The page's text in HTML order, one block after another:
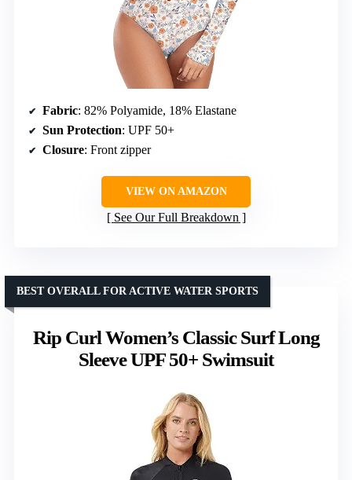
Fabric: 82% Polyamide, 18% Elastane
Sun Protection: UPF 50+
Closure: Front zipper
VIEW ON AMAZON
See Our Full Breakdown
Rip Curl Women’s Classic Surf Long
Sleeve UPF 50+ Swimsuit
BEST OVERALL FOR ACTIVE WATER SPORTS